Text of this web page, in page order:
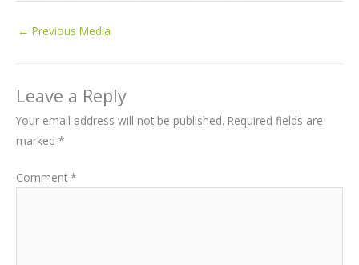
← Previous Media
Leave a Reply
Your email address will not be published. Required fields are
marked *
Comment *